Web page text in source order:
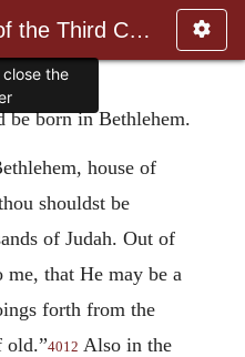
ANF05. Fathers of the Third Century: Hippolytus, Cyprian, Ca
be born in Bethlehem.
house of
shouldst be
of Judah. Out of
that He may be a
forth from the
old.”4012 Also in the
the